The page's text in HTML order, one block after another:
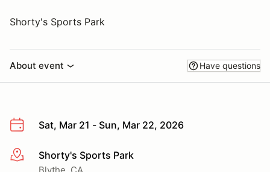
Shorty's Sports Park
About event Have questions
Sat, Mar 21 - Sun, Mar 22, 2026
More infoShorty's Sports Park
Blythe, CA